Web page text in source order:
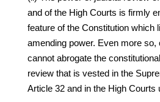
and of the High Courts is firmly
feature of the Constitution which
amending power. Even more so,
cannot abrogate the
review that is vested in the
Article 32 and in the High Courts